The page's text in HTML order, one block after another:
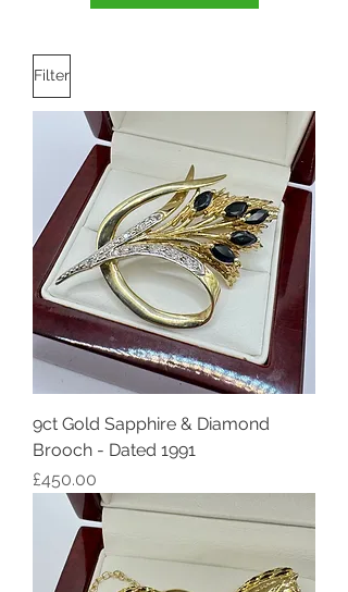
Filter
9ct Gold Sapphire & Diamond
Brooch - Dated 1991
Price
£450.00